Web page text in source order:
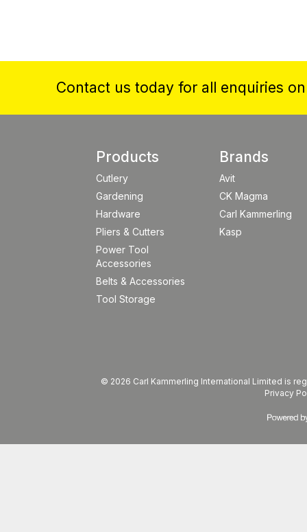
Contact us today for all enquiries
Products
Cutlery
Gardening
Hardware
Pliers & Cutters
Power Tool
Accessories
Belts & Accessories
Tool Storage
Brands
Avit
CK Magma
Carl Kammerling
Kasp
© 2026 Carl Kammerling International Limited is
Privacy